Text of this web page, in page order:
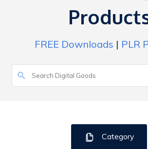
FREE Downloads | PLR
Category